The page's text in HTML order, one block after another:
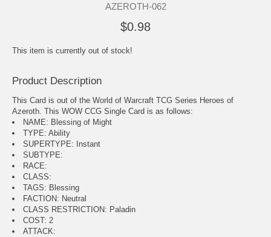
AZEROTH-062
$0.98
This item is currently out of stock!
Product Description
This Card is out of the World of Warcraft TCG Series Heroes of
Azeroth. This WOW CCG Single Card is as follows:
NAME: Blessing of Might
TYPE: Ability
SUPERTYPE: Instant
SUBTYPE:
RACE:
CLASS:
TAGS: Blessing
FACTION: Neutral
CLASS RESTRICTION: Paladin
COST: 2
ATTACK: